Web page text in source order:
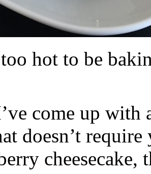
hot to be
come up with
doesn’t
cheesecake,